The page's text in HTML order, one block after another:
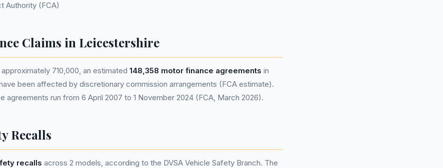
Authority (FCA)
Claims in Leicestershire
710,000, an estimated 148,358 motor finance agreements in
been affected by discretionary commission arrangements (FCA estimate).
agreements run from 6 April 2007 to 1 November 2024 (FCA, March 2026).
Recalls
recalls across 2 models, according to the DVSA Vehicle Safety Branch. The